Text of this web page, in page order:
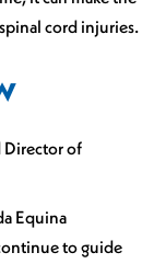
cord injuries.
Director of
Equina
to guide